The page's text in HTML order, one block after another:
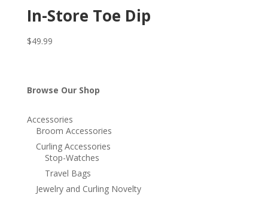
In-Store Toe Dip
$49.99
Browse Our Shop
Accessories
Broom Accessories
Curling Accessories
Stop-Watches
Travel Bags
Jewelry and Curling Novelty